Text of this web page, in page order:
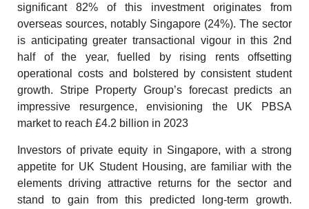
significant 82% of this investment originates from
overseas sources, notably Singapore (24%). The sector
is anticipating greater transactional vigour in this 2nd
half of the year, fuelled by rising rents offsetting
operational costs and bolstered by consistent student
growth. Stripe Property Group’s forecast predicts an
impressive resurgence, envisioning the UK PBSA
market to reach £4.2 billion in 2023
Investors of private equity in Singapore, with a strong
appetite for UK Student Housing, are familiar with the
elements driving attractive returns for the sector and
stand to gain from this predicted long-term growth.